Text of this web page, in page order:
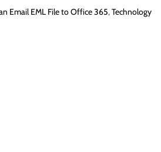
Email EML File to Office 365,Technology